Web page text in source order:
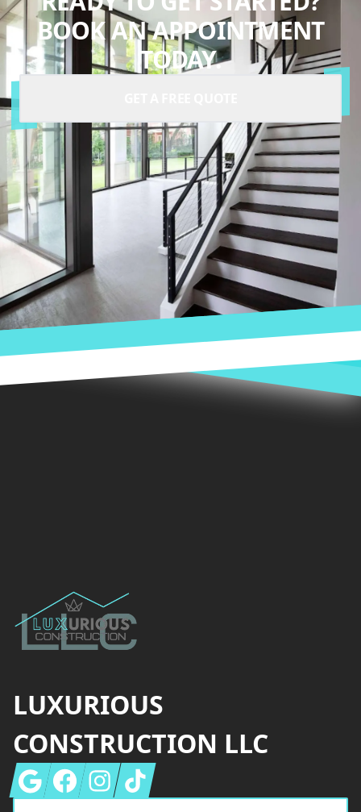
BOOK AN APPOINTMENT
TODAY.
LUXURIOUS
CONSTRUCTION LLC
GoogleFacebookInstagram
Tiktok